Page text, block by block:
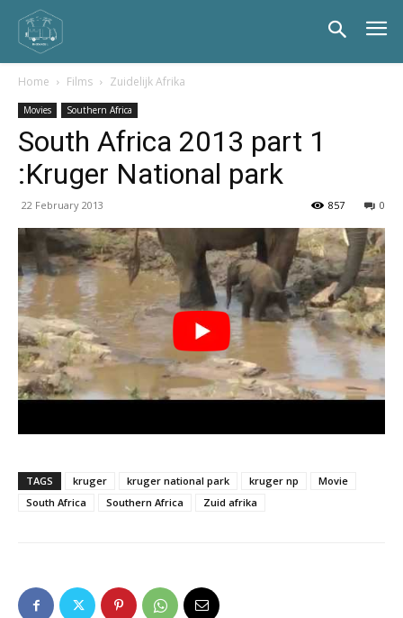
Home Films Zuidelijk Afrika
Movies Southern Africa
South Africa 2013 part 1
:Kruger National park
22 February 2013 0
857
TAGS kruger kruger national park kruger np
Movie
South Africa
Southern Africa Zuid afrika